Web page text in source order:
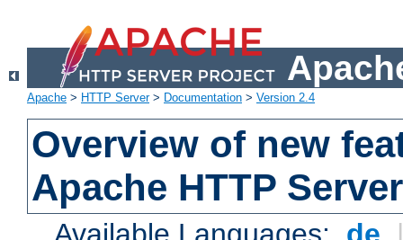
Apache > HTTP Server> Documentation > Version 2.4
Overview of new
Apache HTTP